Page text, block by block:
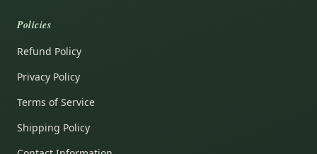
Policies
Refund Policy
Privacy Policy
Terms of Service
Shipping Policy